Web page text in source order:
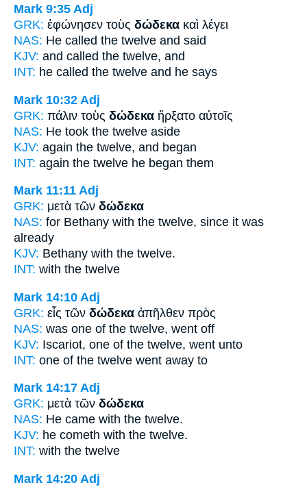
Mark 9:35 Adj
GRK: ἐφώνησεν τοὺς δώδεκα καὶ λέγει
NAS: He called the twelve and said
KJV: and called the twelve, and
INT: he called the twelve and he says
Mark 10:32 Adj
GRK: πάλιν τοὺς δώδεκα ἤρξατο αὐτοῖς
NAS: He took the twelve aside
KJV: again the twelve, and began
INT: again the twelve he began them
Mark 11:11 Adj
GRK: μετὰ τῶν δώδεκα
NAS: for Bethany with the twelve, since it was
already
KJV: Bethany with the twelve.
INT: with the twelve
Mark 14:10 Adj
GRK: εἷς τῶν δώδεκα ἀπῆλθεν πρὸς
NAS: was one of the twelve, went off
KJV: Iscariot, one of the twelve, went unto
INT: one of the twelve went away to
Mark 14:17 Adj
GRK: μετὰ τῶν δώδεκα
NAS: He came with the twelve.
KJV: he cometh with the twelve.
INT: with the twelve
Mark 14:20 Adj